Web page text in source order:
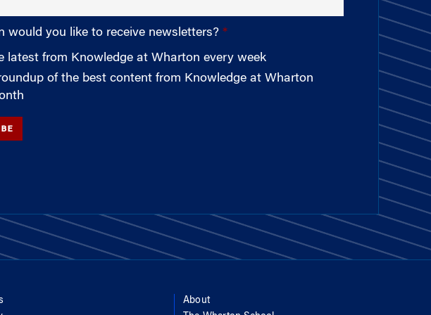
would you like to receive newsletters?
latest from Knowledge at Wharton every week
of the best content from Knowledge at Wharton
About